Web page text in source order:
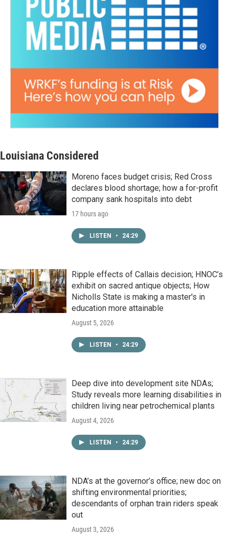
Louisiana Considered
Moreno faces budget crisis; Red Cross
declares blood shortage; how a for-profit
company sank hospitals into debt
17 hours ago
LISTEN • 24:29
Ripple effects of Callais decision; HNOC’s
exhibit on sacred antique objects; How
Nicholls State is making a master's in
education more attainable
August 5, 2026
LISTEN • 24:29
Deep dive into development site NDAs;
Study reveals more learning disabilities in
children living near petrochemical plants
August 4, 2026
LISTEN • 24:29
NDA’s at the governor’s office; new doc on
shifting environmental priorities;
descendants of orphan train riders speak
out
August 3, 2026